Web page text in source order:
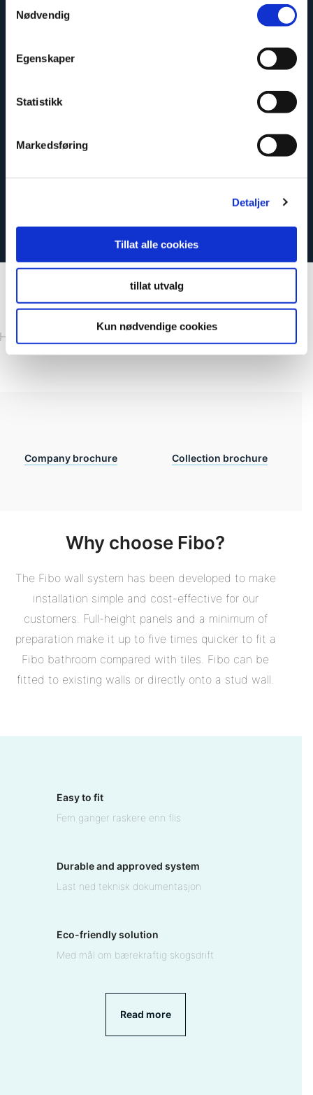
Nødvendig
Egenskaper
Statistikk
Markedsføring
Detaljer
Tillat alle cookies
tillat utvalg
Kun nødvendige cookies
How to fit Fibo’s waterproof
Our wall panels are inexpensive and easy to fit and
clean. And of course, they are approved under the
Norwegian wet room standard.
Download our brochures
a look at what Fibo Wallsytem can do to your room!
Company brochure Collection brochure
Why choose Fibo?
The Fibo wall system has been developed to make
installation simple and cost-effective for our
customers. Full-height panels and a minimum of
preparation make it up to five times quicker to fit a
Fibo bathroom compared with tiles. Fibo can be
fitted to existing walls or directly onto a stud wall.
Easy to fit
Fem ganger raskere enn flis
Durable and approved system
Last ned teknisk dokumentasjon
Eco-friendly solution
Med mål om bærekraftig skogsdrift
Read more
Close